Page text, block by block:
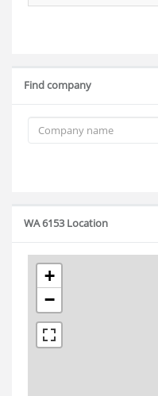
Find company
WA 6153 Location
+
−